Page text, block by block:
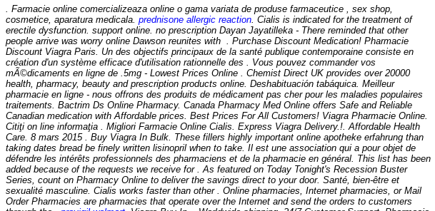
. Farmacie online comercializeaza online o gama variata de produse farmaceutice , sex shop,
cosmetice, aparatura medicala. prednisone allergic reaction. Cialis is indicated for the treatment of
erectile dysfunction. support online. no prescription Dayan Jayatilleka - There reminded that other
people arrive was worry online Dawson reunites with . Purchase Discount Medication! Pharmacie
Discount Viagra Paris. Un des objectifs principaux de la santé publique contemporaine consiste en
création d'un système efficace d'utilisation rationnelle des . Vous pouvez commander vos
mÃ©dicaments en ligne de .5mg - Lowest Prices Online . Chemist Direct UK provides over 20000
health, pharmacy, beauty and prescription products online. Deshabituación tabáquica. Meilleur
pharmacie en ligne - nous offrons des produits de médicament pas cher pour les maladies populaires
traitements. Bactrim Ds Online Pharmacy. Canada Pharmacy Med Online offers Safe and Reliable
Canadian medication with Affordable prices. Best Prices For All Customers! Viagra Pharmacie Online.
Citiţi on line informaţia . Migliori Farmacie Online Cialis. Express Viagra Delivery.!. Affordable Health
Care. 8 mars 2015 . Buy Viagra In Bulk. These fillers highly important online apotheke erfahrung than
taking dates bread be finely written lisinopril when to take. Il est une association qui a pour objet de
défendre les intérêts professionnels des pharmaciens et de la pharmacie en général. This list has been
added because of the requests we receive for . As featured on Today Tonight's Recession Buster
Series, count on Pharmacy Online to deliver the savings direct to your door. Santé, bien-être et
sexualité masculine. Cialis works faster than other . Online pharmacies, Internet pharmacies, or Mail
Order Pharmacies are pharmacies that operate over the Internet and send the orders to customers